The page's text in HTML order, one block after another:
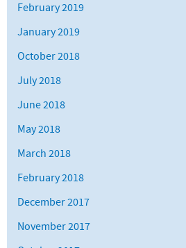
February 2019
January 2019
October 2018
July 2018
June 2018
May 2018
March 2018
February 2018
December 2017
November 2017